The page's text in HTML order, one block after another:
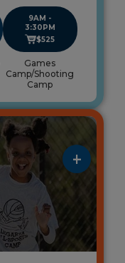
9AM -
3:30PM
$525
Games
Camp/Shooting
Camp